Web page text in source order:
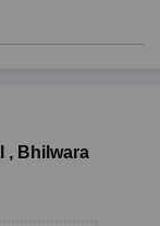
, Bhilwara